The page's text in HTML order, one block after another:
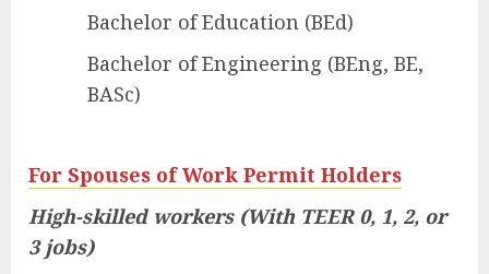
Bachelor of Education (BEd)
Bachelor of Engineering (BEng, BE,
BASc)
For Spouses of Work Permit Holders
High-skilled workers (With TEER 0, 1, 2, or
3 jobs)